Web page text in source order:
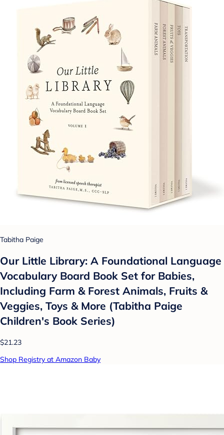
Tabitha Paige
Our Little Library: A Foundational Language
Vocabulary Board Book Set for Babies,
Including Farm & Forest Animals, Fruits &
Veggies, Toys & More (Tabitha Paige
Children's Book Series)
$21.23
Shop Registry at Amazon Baby